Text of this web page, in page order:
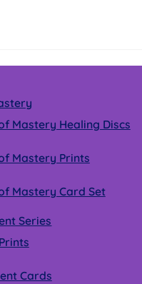
Mastery Healing Discs
Mastery Prints
Mastery Card Set
Series
Cards